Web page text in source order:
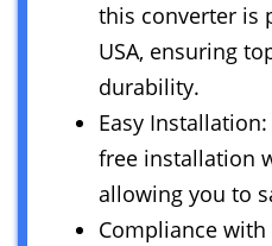
this converter is
USA, ensuring
durability.
Easy
free installation
allowing you to
Compliance